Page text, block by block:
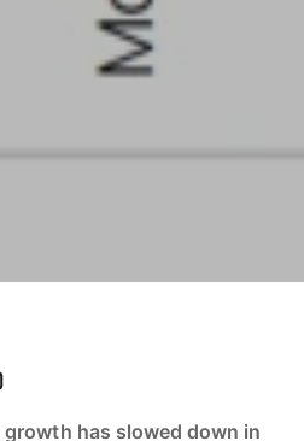
has slowed down in